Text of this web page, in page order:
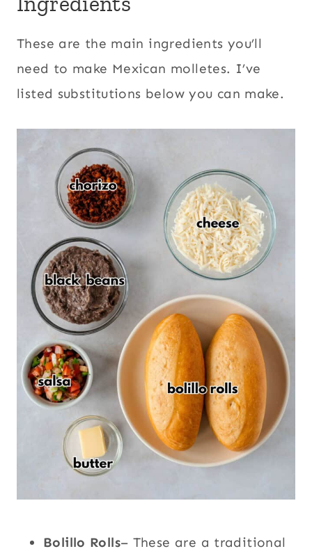
These are the main ingredients you’ll
need to make Mexican molletes. I’ve
listed substitutions below you can make.
Bolillo Rolls– These are a traditional